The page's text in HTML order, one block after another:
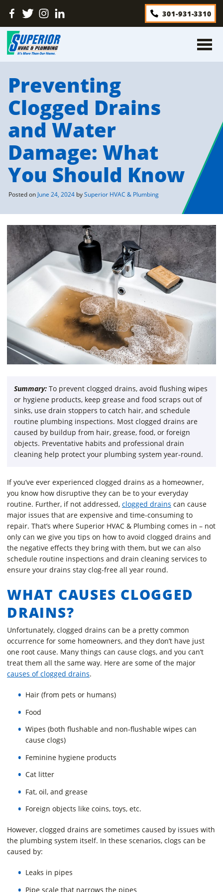
content
Find
On
Facebook
Follow
On
Twitter
Find
On
Instagram
Find
On
LinkedIn
301-931-3310
Preventing
Clogged Drains
and Water
Damage: What
You Should Know
Posted on June 24, 2024bySuperior HVAC & Plumbing
Summary: To prevent clogged drains, avoid flushing wipes
or hygiene products, keep grease and food scraps out of
sinks, use drain stoppers to catch hair, and schedule
routine plumbing inspections. Most clogged drains are
caused by buildup from hair, grease, food, or foreign
objects. Preventative habits and professional drain
cleaning help protect your plumbing system year-round.
If you’ve ever experienced clogged drains as a homeowner,
you know how disruptive they can be to your everyday
routine. Further, if not addressed, clogged drains can cause
major issues that are expensive and time-consuming to
repair. That’s where Superior HVAC & Plumbing comes in – not
only can we give you tips on how to avoid clogged drains and
the negative effects they bring with them, but we can also
schedule routine inspections and drain cleaning services to
ensure your drains stay clog-free all year round.
WHAT CAUSES CLOGGED
DRAINS?
Unfortunately, clogged drains can be a pretty common
occurrence for some homeowners, and they don’t have just
one root cause. Many things can cause clogs, and you can’t
treat them all the same way. Here are some of the major
causes of clogged drains.
Hair (from pets or humans)
Food
Wipes (both flushable and non-flushable wipes can
cause clogs)
Feminine hygiene products
Cat litter
Fat, oil, and grease
Foreign objects like coins, toys, etc.
However, clogged drains are sometimes caused by issues with
the plumbing system itself. In these scenarios, clogs can be
caused by:
Leaks in pipes
Pipe scale that narrows the pipes